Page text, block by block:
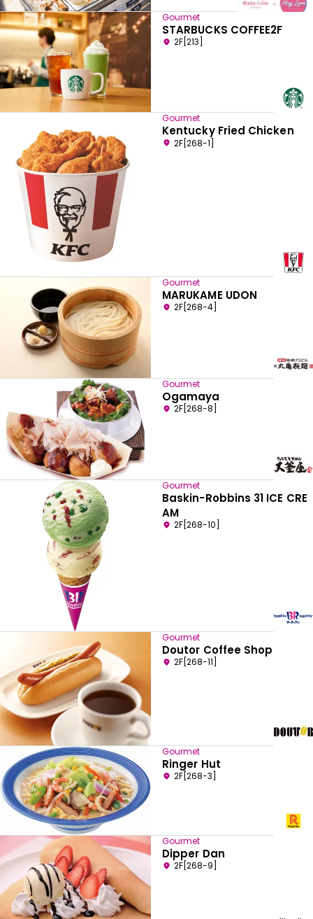
Gourmet
STARBUCKS COFFEE2F
2F[213]
Gourmet
Kentucky Fried Chicken
2F[268-1]
Gourmet
MARUKAME UDON
2F[268-4]
Gourmet
Ogamaya
2F[268-8]
Gourmet
Baskin-Robbins 31 ICE CRE
AM
2F[268-10]
Gourmet
Doutor Coffee Shop
2F[268-11]
Gourmet
Ringer Hut
2F[268-3]
Gourmet
Dipper Dan
2F[268-9]